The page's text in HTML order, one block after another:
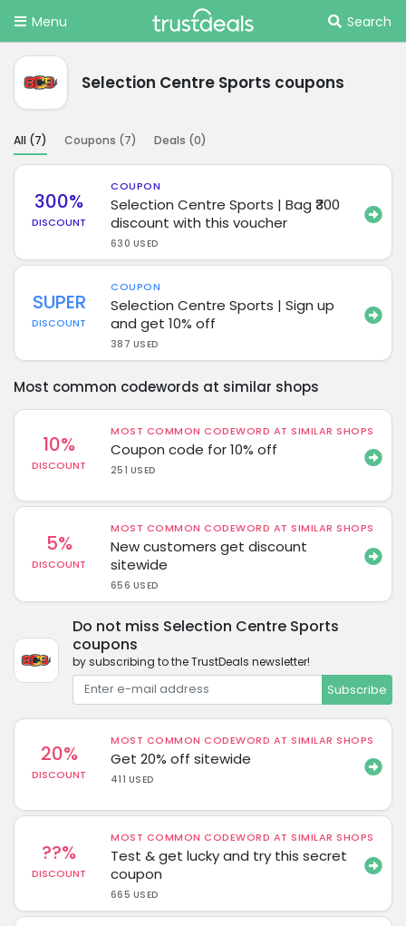
Menu Search
Selection Centre Sports coupons
All (7) Coupons (7) Deals (0)
300%
DISCOUNT
COUPON
Selection Centre Sports | Bag ₹300
discount with this voucher
630 USED
SUPER
DISCOUNT
COUPON
Selection Centre Sports | Sign up
and get 10% off
387 USED
Most common codewords at similar shops
10%
DISCOUNT
MOST COMMON CODEWORD AT SIMILAR SHOPS
Coupon code for 10% off
251 USED
5%
DISCOUNT
MOST COMMON CODEWORD AT SIMILAR SHOPS
New customers get discount
sitewide
656 USED
Do not miss Selection Centre Sports
coupons
by subscribing to the TrustDeals newsletter!
Subscribe
20%
DISCOUNT
MOST COMMON CODEWORD AT SIMILAR SHOPS
Get 20% off sitewide
411 USED
??%
DISCOUNT
MOST COMMON CODEWORD AT SIMILAR SHOPS
Test & get lucky and try this secret
coupon
665 USED